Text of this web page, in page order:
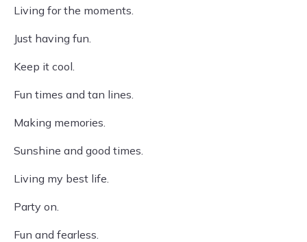
Living for the moments.
Just having fun.
Keep it cool.
Fun times and tan lines.
Making memories.
Sunshine and good times.
Living my best life.
Party on.
Fun and fearless.